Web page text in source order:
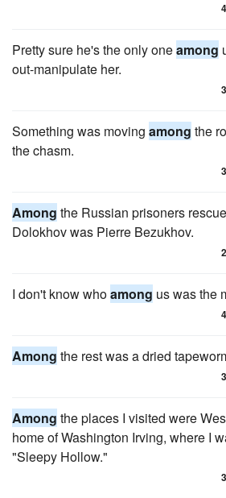
Pretty sure he's the only oneamong
out-manipulate her.
Something was moving among the
the chasm.
Among the Russian prisoners
Dolokhov was Pierre Bezukhov.
I don't know whoamong us was the
Among the rest was a dried
Among the places I visited were
home of Washington Irving, where I
"Sleepy Hollow."